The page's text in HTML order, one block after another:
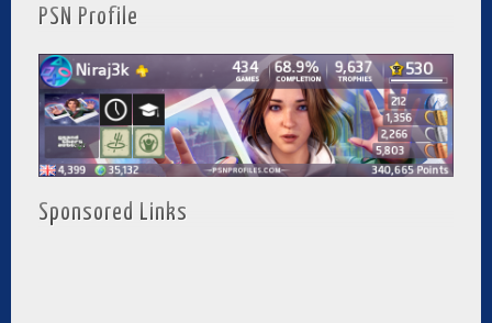
PSN Profile
Sponsored Links